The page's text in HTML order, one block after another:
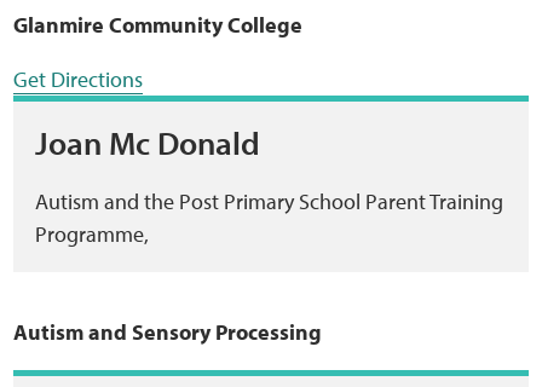
Glanmire Community College
Get Directions
Joan Mc Donald
Autism and the Post Primary School Parent Training
Programme,
Autism and Sensory Processing